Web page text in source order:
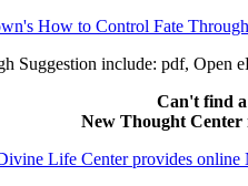
Suggestion include: pdf, Open
Can't find a
New Thought Center
Life Center provides online